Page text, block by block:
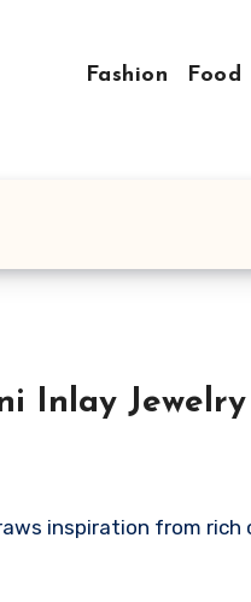
Fashion Food
Inlay Jewelry
inspiration from